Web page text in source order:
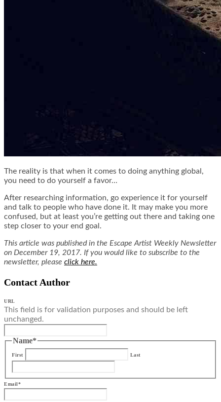
The reality is that when it comes to doing anything global,
you need to do yourself a favor…
After researching information, go experience it for yourself
and talk to people who have done it. It may make you more
confused, but at least you’re getting out there and taking one
step closer to your end goal.
This article was published in the Escape Artist Weekly Newsletter
on December 19, 2017. If you would like to subscribe to the
newsletter, please click here.
Contact Author
URL
This field is for validation purposes and should be left
unchanged.
Name*
First Last
Email*